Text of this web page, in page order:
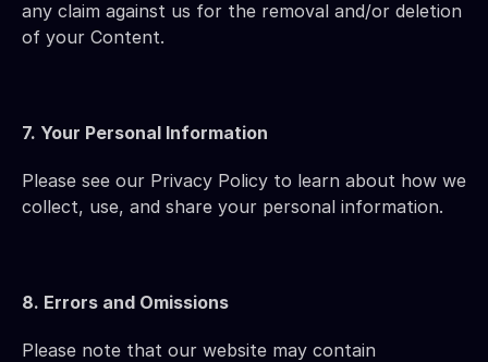
any claim against us for the removal and/or deletion
of your Content.
7. Your Personal Information
Please see our Privacy Policy to learn about how we
collect, use, and share your personal information.
8. Errors and Omissions
Please note that our website may contain